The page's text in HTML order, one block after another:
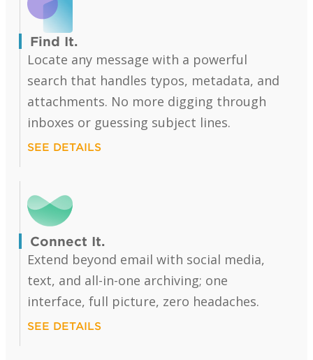
Find It.
Locate any message with a powerful
search that handles typos, metadata, and
attachments. No more digging through
inboxes or guessing subject lines.
SEE DETAILS
Connect It.
Extend beyond email with social media,
text, and all-in-one archiving; one
interface, full picture, zero headaches.
SEE DETAILS